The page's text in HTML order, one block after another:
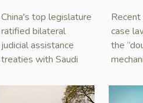
Saudi Arabia
and Serbia
China's top legislature
ratified bilateral
judicial assistance
treaties with Saudi
2025, covering
case
the
China